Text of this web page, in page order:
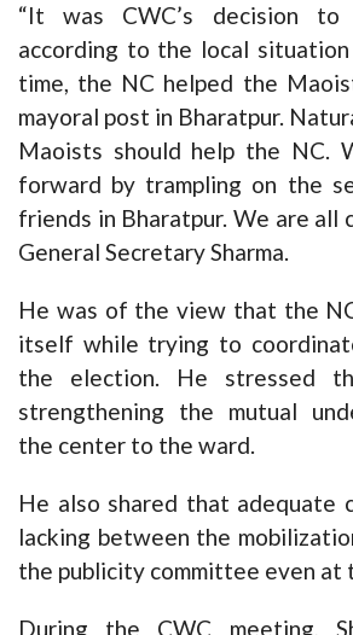
“It was CWC’s decision to
according to the local situation
time, the NC helped the
mayoral post in Bharatpur.
Maoists should help the NC.
forward by trampling on the
friends in Bharatpur. We are all
General Secretary Sharma.
He was of the view that the
itself while trying to
the election. He stressed
strengthening the mutual
the center to the ward.
He also shared that adequate
lacking between the
the publicity committee even at
During the CWC meeting,